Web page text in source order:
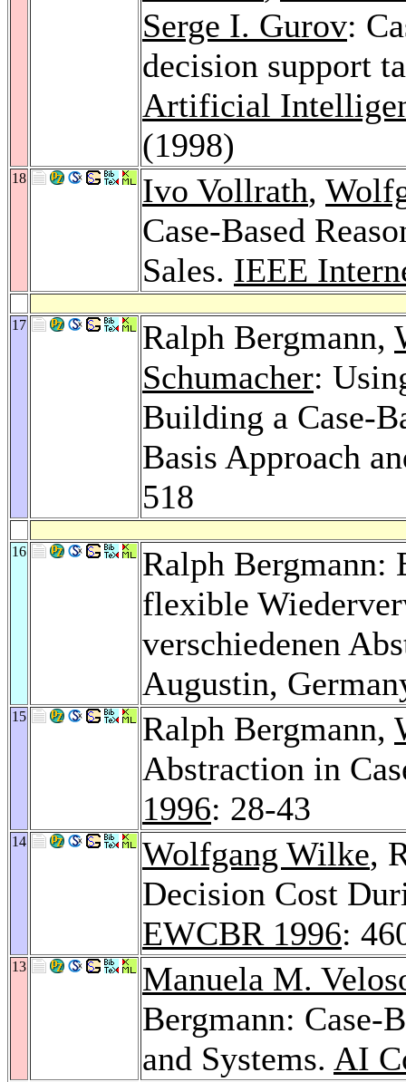
Serge I. Gurov:
decision support
Artificial
(1998)
18 Ivo Vollrath,
Case-Based
Sales. IEEE
17 Ralph Bergmann,
Schumacher:
Building a Case-
Basis Approach
518
16
Ralph Bergmann:
flexible
verschiedenen
Augustin,
15 Ralph Bergmann,
Abstraction in
1996: 28-43
14 Wolfgang Wilke,
Decision Cost
EWCBR 1996:
13
Manuela M.
Bergmann: Case-
and Systems. AI